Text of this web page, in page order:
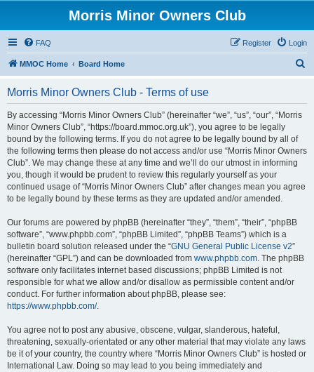
Morris Minor Owners Club
FAQ Login
Register
MMOC Home Board Home
Morris Minor Owners Club - Terms of use
By accessing “Morris Minor Owners Club” (hereinafter “we”, “us”, “our”, “Morris
Minor Owners Club”, “https://board.mmoc.org.uk”), you agree to be legally
bound by the following terms. If you do not agree to be legally bound by all of
the following terms then please do not access and/or use “Morris Minor Owners
Club”. We may change these at any time and we’ll do our utmost in informing
you, though it would be prudent to review this regularly yourself as your
continued usage of “Morris Minor Owners Club” after changes mean you agree
to be legally bound by these terms as they are updated and/or amended.
Our forums are powered by phpBB (hereinafter “they”, “them”, “their”, “phpBB
software”, “www.phpbb.com”, “phpBB Limited”, “phpBB Teams”) which is a
bulletin board solution released under the “GNU General Public License v2”
(hereinafter “GPL”) and can be downloaded from www.phpbb.com. The phpBB
software only facilitates internet based discussions; phpBB Limited is not
responsible for what we allow and/or disallow as permissible content and/or
conduct. For further information about phpBB, please see:
https://www.phpbb.com/.
You agree not to post any abusive, obscene, vulgar, slanderous, hateful,
threatening, sexually-orientated or any other material that may violate any laws
be it of your country, the country where “Morris Minor Owners Club” is hosted or
International Law. Doing so may lead to you being immediately and